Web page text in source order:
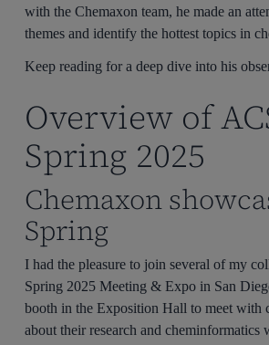
with the Chemaxon team, he made an
themes and identify the hottest topics in
Keep reading for a deep dive into his
Overview of
Spring 2025
Chemaxon
Spring
I had the pleasure to join several of my
Spring 2025 Meeting & Expo in San
booth in the Exposition Hall to meet with
about their research and cheminformatics